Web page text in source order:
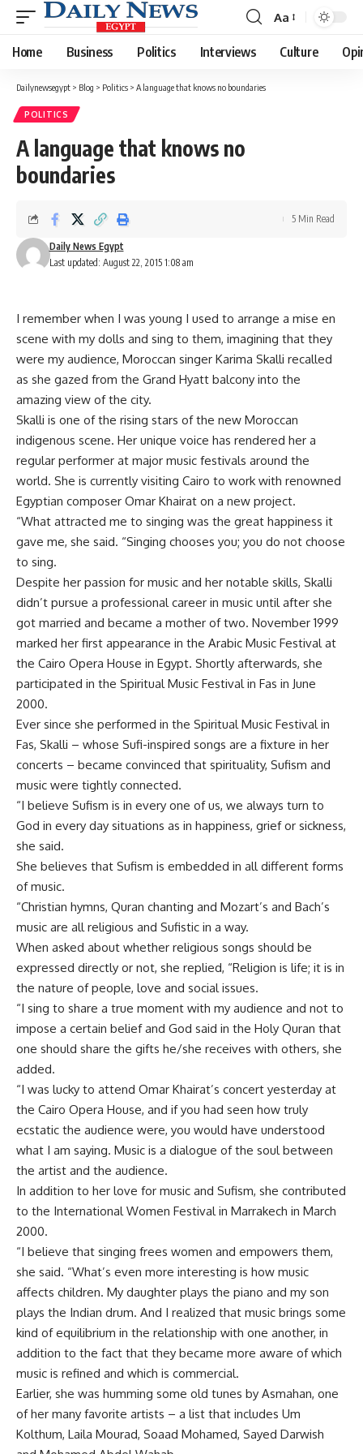
Font
Resizer
Aa
Home Business Politics Interviews Culture
Dailynewsegypt > Blog > Politics > A language that knows no boundaries
POLITICS
A language that knows no
boundaries
Last updated: August 22, 2015 1:08 am
Daily News Egypt
5 Min Read
I remember when I was young I used to arrange a mise en
scene with my dolls and sing to them, imagining that they
were my audience, Moroccan singer Karima Skalli recalled
as she gazed from the Grand Hyatt balcony into the
amazing view of the city.
Skalli is one of the rising stars of the new Moroccan
indigenous scene. Her unique voice has rendered her a
regular performer at major music festivals around the
world. She is currently visiting Cairo to work with renowned
Egyptian composer Omar Khairat on a new project.
“What attracted me to singing was the great happiness it
gave me, she said. “Singing chooses you; you do not choose
to sing.
Despite her passion for music and her notable skills, Skalli
didn’t pursue a professional career in music until after she
got married and became a mother of two. November 1999
marked her first appearance in the Arabic Music Festival at
the Cairo Opera House in Egypt. Shortly afterwards, she
participated in the Spiritual Music Festival in Fas in June
2000.
Ever since she performed in the Spiritual Music Festival in
Fas, Skalli – whose Sufi-inspired songs are a fixture in her
concerts – became convinced that spirituality, Sufism and
music were tightly connected.
“I believe Sufism is in every one of us, we always turn to
God in every day situations as in happiness, grief or sickness,
she said.
She believes that Sufism is embedded in all different forms
of music.
“Christian hymns, Quran chanting and Mozart’s and Bach’s
music are all religious and Sufistic in a way.
When asked about whether religious songs should be
expressed directly or not, she replied, “Religion is life; it is in
the nature of people, love and social issues.
“I sing to share a true moment with my audience and not to
impose a certain belief and God said in the Holy Quran that
one should share the gifts he/she receives with others, she
added.
“I was lucky to attend Omar Khairat’s concert yesterday at
the Cairo Opera House, and if you had seen how truly
ecstatic the audience were, you would have understood
what I am saying. Music is a dialogue of the soul between
the artist and the audience.
In addition to her love for music and Sufism, she contributed
to the International Women Festival in Marrakech in March
2000.
“I believe that singing frees women and empowers them,
she said. “What’s even more interesting is how music
affects children. My daughter plays the piano and my son
plays the Indian drum. And I realized that music brings some
kind of equilibrium in the relationship with one another, in
addition to the fact that they became more aware of which
music is refined and which is commercial.
Earlier, she was humming some old tunes by Asmahan, one
of her many favorite artists – a list that includes Um
Kolthum, Laila Mourad, Soaad Mohamed, Sayed Darwish